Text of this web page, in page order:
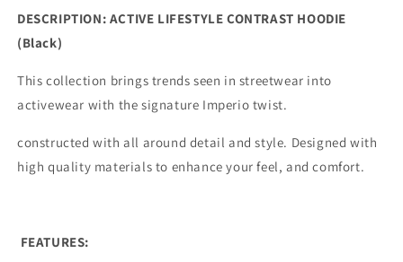
DESCRIPTION: ACTIVE LIFESTYLE CONTRAST HOODIE
(Black)
This collection brings trends seen in streetwear into
activewear with the signature Imperio twist.
constructed with all around detail and style. Designed with
high quality materials to enhance your feel, and comfort.
FEATURES: